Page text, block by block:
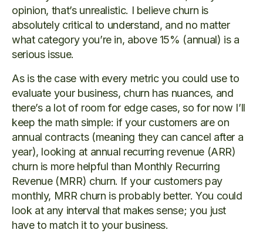
opinion, that’s unrealistic. I believe churn is
absolutely critical to understand, and no matter
what category you’re in, above 15% (annual) is a
serious issue.
As is the case with every metric you could use to
evaluate your business, churn has nuances, and
there’s a lot of room for edge cases, so for now I’ll
keep the math simple: if your customers are on
annual contracts (meaning they can cancel after a
year), looking at annual recurring revenue (ARR)
churn is more helpful than Monthly Recurring
Revenue (MRR) churn. If your customers pay
monthly, MRR churn is probably better. You could
look at any interval that makes sense; you just
have to match it to your business.